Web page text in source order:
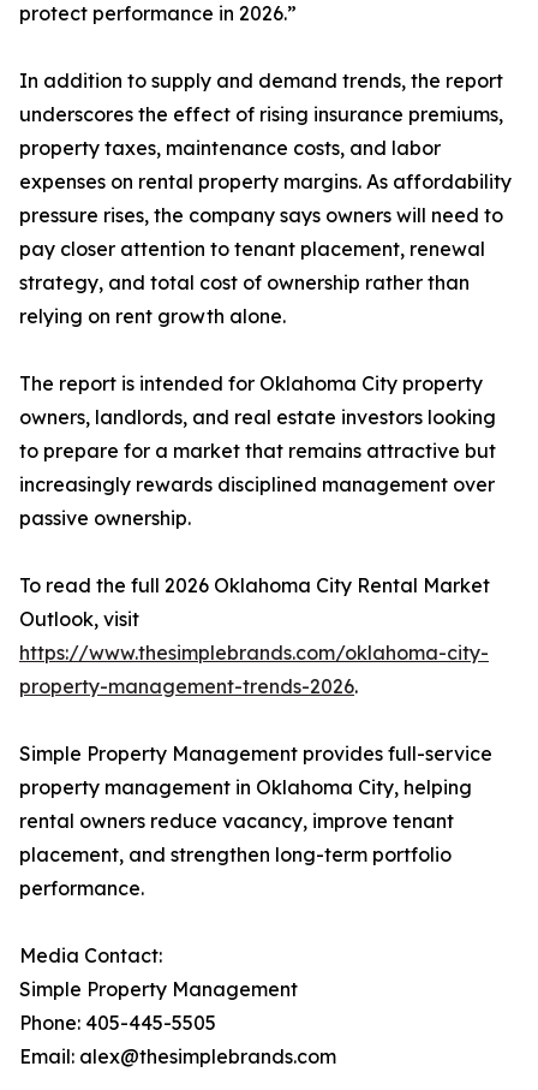
protect performance in 2026.”
In addition to supply and demand trends, the report
underscores the effect of rising insurance premiums,
property taxes, maintenance costs, and labor
expenses on rental property margins. As affordability
pressure rises, the company says owners will need to
pay closer attention to tenant placement, renewal
strategy, and total cost of ownership rather than
relying on rent growth alone.
The report is intended for Oklahoma City property
owners, landlords, and real estate investors looking
to prepare for a market that remains attractive but
increasingly rewards disciplined management over
passive ownership.
To read the full 2026 Oklahoma City Rental Market
Outlook, visit
https://www.thesimplebrands.com/oklahoma-city-
property-management-trends-2026.
Simple Property Management provides full-service
property management in Oklahoma City, helping
rental owners reduce vacancy, improve tenant
placement, and strengthen long-term portfolio
performance.
Media Contact:
Simple Property Management
Phone: 405-445-5505
Email: alex@thesimplebrands.com